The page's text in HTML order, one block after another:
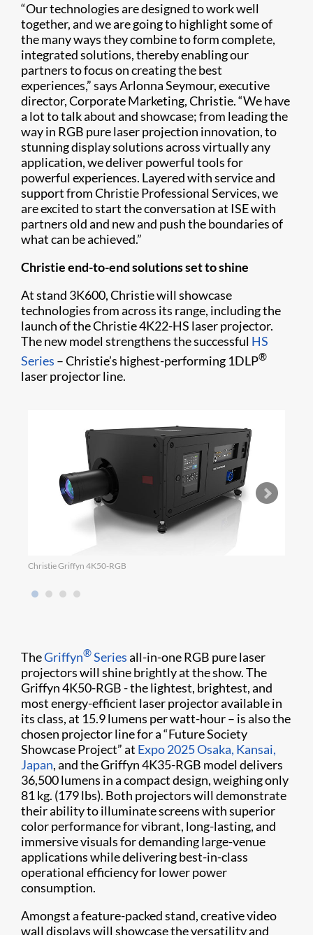
“Our technologies are designed to work well
together, and we are going to highlight some of
the many ways they combine to form complete,
integrated solutions, thereby enabling our
partners to focus on creating the best
experiences,” says Arlonna Seymour, executive
director, Corporate Marketing, Christie. “We have
a lot to talk about and showcase; from leading the
way in RGB pure laser projection innovation, to
stunning display solutions across virtually any
application, we deliver powerful tools for
powerful experiences. Layered with service and
support from Christie Professional Services, we
are excited to start the conversation at ISE with
partners old and new and push the boundaries of
what can be achieved.”
Christie end-to-end solutions set to shine
At stand 3K600, Christie will showcase
technologies from across its range, including the
launch of the Christie 4K22-HS laser projector.
The new model strengthens the successful HS
Series – Christie’s highest-performing 1DLP®
laser projector line.
Christie Griffyn 4K50-RGB
TheGriffyn®Seriesall-in-one RGB pure laser
projectors will shine brightly at the show. The
Griffyn 4K50-RGB - the lightest, brightest, and
most energy-efficient laser projector available in
its class, at 15.9 lumens per watt-hour – is also the
chosen projector line for a “Future Society
Showcase Project” at Expo 2025 Osaka, Kansai,
Japan, and the Griffyn 4K35-RGB model delivers
36,500 lumens in a compact design, weighing only
81 kg. (179 lbs). Both projectors will demonstrate
their ability to illuminate screens with superior
color performance for vibrant, long-lasting, and
immersive visuals for demanding large-venue
applications while delivering best-in-class
operational efficiency for lower power
consumption.
Amongst a feature-packed stand, creative video
wall displays will showcase the versatility and